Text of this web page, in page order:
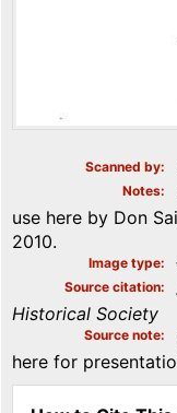
Scanned by
Notes
use here by Don
2010.
Image type
Source citation
Historical Society
Source note
here for